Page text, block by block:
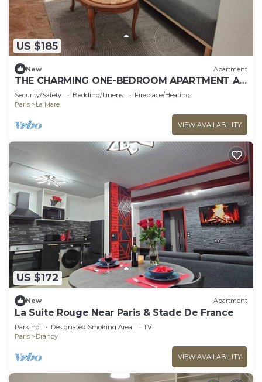
US $185
New Apartment
THE CHARMING ONE-BEDROOM APARTMENT AT
15 RUE DE LA FRATERNITE
Security/Safety Bedding/Linens
Fireplace/Heating
Paris
La Mare
VIEW AVAILABILITY
US $172
New Apartment
La Suite Rouge Near Paris & Stade De France
Parking Designated Smoking Area
TV
Paris
Drancy
VIEW AVAILABILITY